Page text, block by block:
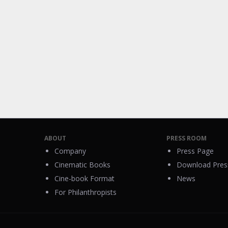
ABOUT
Company
Cinematic Books
Cine-book Format
For Philanthropists
PRESS ROOM
Press Page
Download
News